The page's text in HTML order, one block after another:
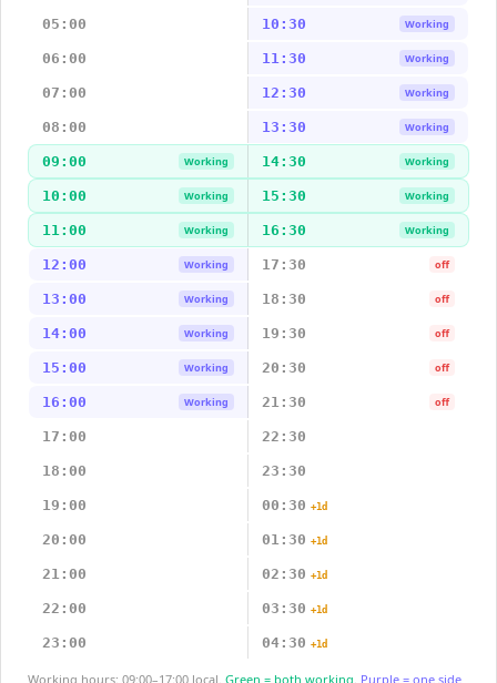
05:00 10:30 Working
06:00 11:30 Working
07:00 12:30 Working
08:00 13:30 Working
09:00 Working 14:30 Working
10:00 Working 15:30 Working
11:00 Working 16:30 Working
12:00 Working 17:30 off
13:00 Working 18:30 off
14:00 Working 19:30 off
15:00 Working 20:30 off
16:00 Working 21:30 off
17:00 22:30
18:00 23:30
19:00 00:30 +1d
20:00 01:30 +1d
21:00 02:30 +1d
22:00 03:30 +1d
23:00 04:30 +1d
Working hours: 09:00–17:00 local. Green = both working. Purple = one side